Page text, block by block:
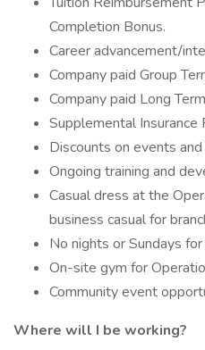
Completion Bonus.
Career advancement/
Company paid Group
Company paid Long
Supplemental Insurance
Discounts on events
Ongoing training and
Casual dress at the
business casual for
No nights or Sundays
On-site gym for
Community event
Where will I be working?